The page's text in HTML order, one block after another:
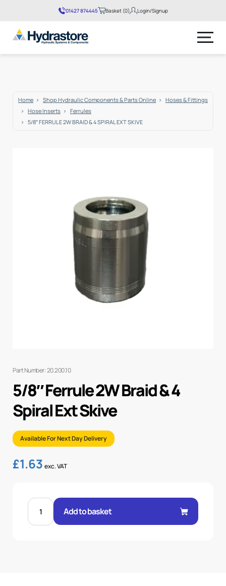
01427 874445 Basket (0) Login/Signup
Home Shop Hydraulic Components & Parts Online
Hoses & Fittings
Hose Inserts
Ferrules
5/8″ FERRULE 2W BRAID & 4 SPIRAL EXT SKIVE
Part Number: 20.200.10
5/8″ Ferrule 2W Braid & 4
Spiral Ext Skive
Available For Next Day Delivery
£1.63 exc. VAT
5/8"
FERRULE
BRAID
Add to basket